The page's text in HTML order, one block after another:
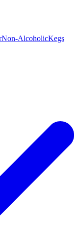
Non-AlcoholicKegs